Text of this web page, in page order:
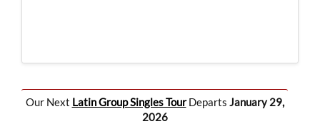
Our Next Latin Group Singles TourDeparts January 29,
2026